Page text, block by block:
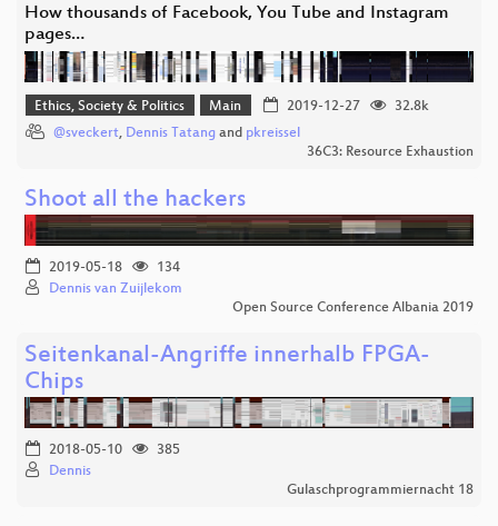
How thousands of Facebook, You Tube and Instagram
pages…
Ethics, Society & Politics Main 2019-12-27
32.8k
@sveckert, Dennis Tatang and pkreissel
36C3: Resource Exhaustion
Shoot all the hackers
2019-05-18
134
Dennis van Zuijlekom
Open Source Conference Albania 2019
Seitenkanal-Angriffe innerhalb FPGA-
Chips
2018-05-10
385
Dennis
Gulaschprogrammiernacht 18